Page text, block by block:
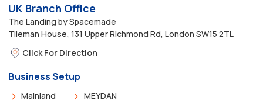
UK Branch Office
The Landing by Spacemade
Tileman House, 131 Upper Richmond Rd, London SW15 2TL
Click For Direction
Business Setup
Mainland
MEYDAN